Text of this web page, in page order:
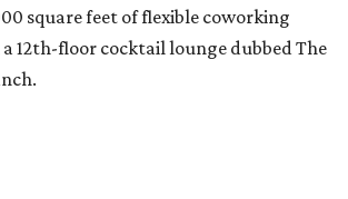
square feet of flexible coworking
12th-floor cocktail lounge dubbed The